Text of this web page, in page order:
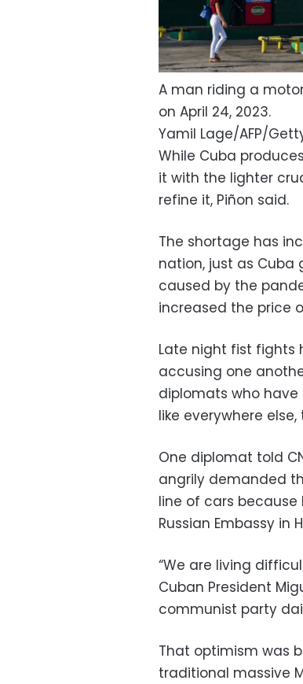
A man riding a
on April 24, 2023.
Yamil Lage/AFP/
While Cuba
it with the lighter
refine it, Piñon said.
The shortage has
nation, just as Cuba
caused by the
increased the price
Late night fist fights
accusing one
diplomats who
like everywhere
One diplomat told
angrily demanded
line of cars because
Russian Embassy
“We are living
Cuban President
communist party
That optimism was
traditional massive